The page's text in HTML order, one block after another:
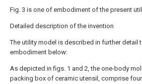
Fig. 3 is one of embodiment of the present
Detailed description of the invention
The utility model is described in further detail
embodiment below:
As depicted in figs. 1 and 2, the one-body
packing box of ceramic utensil, comprise